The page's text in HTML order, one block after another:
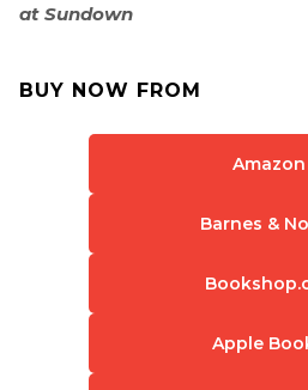
at Sundown
BUY NOW FROM
Amazon
Barnes &
Apple